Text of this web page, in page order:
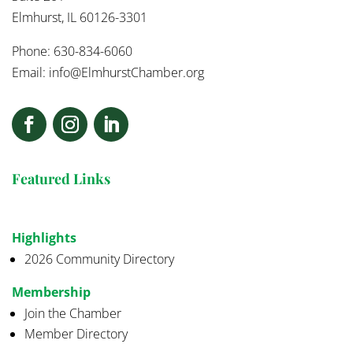
Elmhurst, IL 60126-3301
Phone: 630-834-6060
Email: info@ElmhurstChamber.org
Featured Links
Highlights
2026 Community Directory
Membership
Join the Chamber
Member Directory